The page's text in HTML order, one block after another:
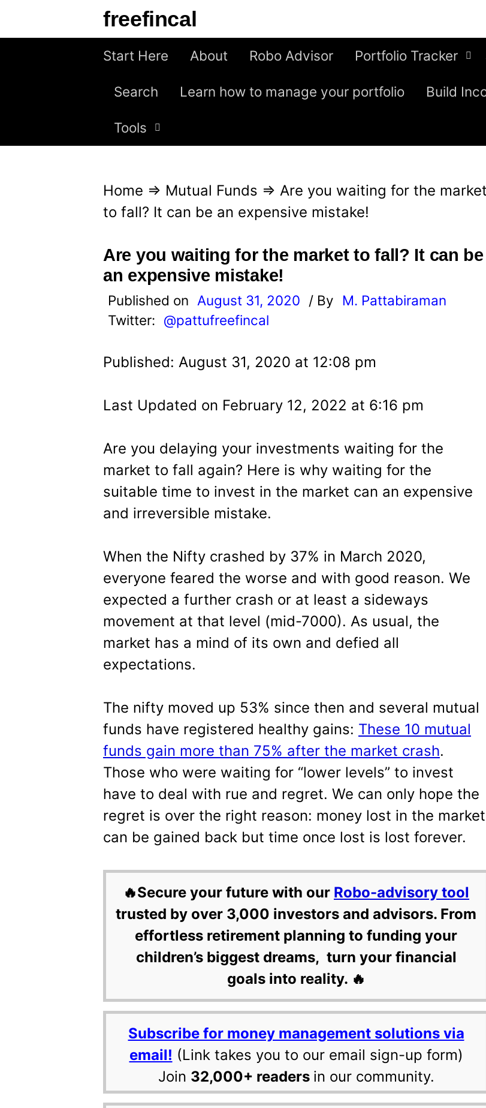
freefincal
Start Here About Robo Advisor Portfolio Tracker
Search Learn how to manage your portfolio Build
Tools
Home ⇒ Mutual Funds ⇒ Are you waiting for the market
to fall? It can be an expensive mistake!
Are you waiting for the market to fall? It can be
an expensive mistake!
Published on August 31, 2020 / By
M. Pattabiraman
Twitter: @pattufreefincal
Published: August 31, 2020 at 12:08 pm
Last Updated on February 12, 2022 at 6:16 pm
Are you delaying your investments waiting for the
market to fall again? Here is why waiting for the
suitable time to invest in the market can an expensive
and irreversible mistake.
When the Nifty crashed by 37% in March 2020,
everyone feared the worse and with good reason. We
expected a further crash or at least a sideways
movement at that level (mid-7000). As usual, the
market has a mind of its own and defied all
expectations.
The nifty moved up 53% since then and several mutual
funds have registered healthy gains: These 10 mutual
funds gain more than 75% after the market crash.
Those who were waiting for “lower levels” to invest
have to deal with rue and regret. We can only hope the
regret is over the right reason: money lost in the market
can be gained back but time once lost is lost forever.
🔥Secure your future with our Robo-advisory tool
trusted by over 3,000 investors and advisors. From
effortless retirement planning to funding your
children’s biggest dreams, turn your financial
goals into reality. 🔥
Subscribe for money management solutions via
email! (Link takes you to our email sign-up form)
Join 32,000+ readers in our community.